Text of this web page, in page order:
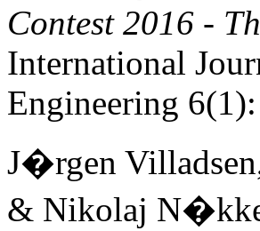
Contest 2016 -
International
Engineering
J�rgen
& Nikolaj